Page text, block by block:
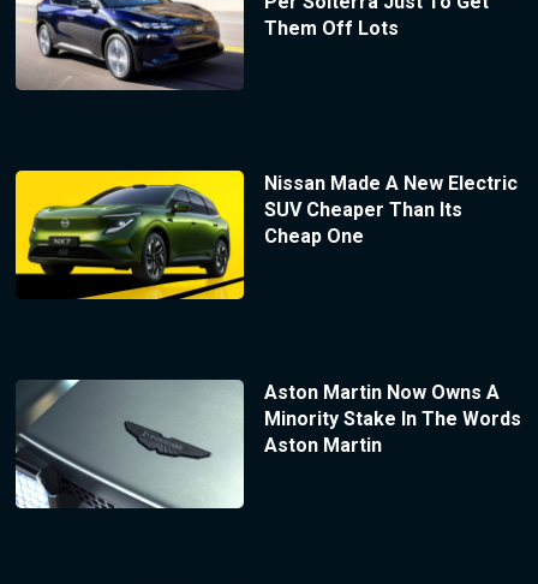
Them Off Lots
Nissan Made A New Electric
SUV Cheaper Than Its
Cheap One
Aston Martin Now Owns A
Minority Stake In The Words
Aston Martin